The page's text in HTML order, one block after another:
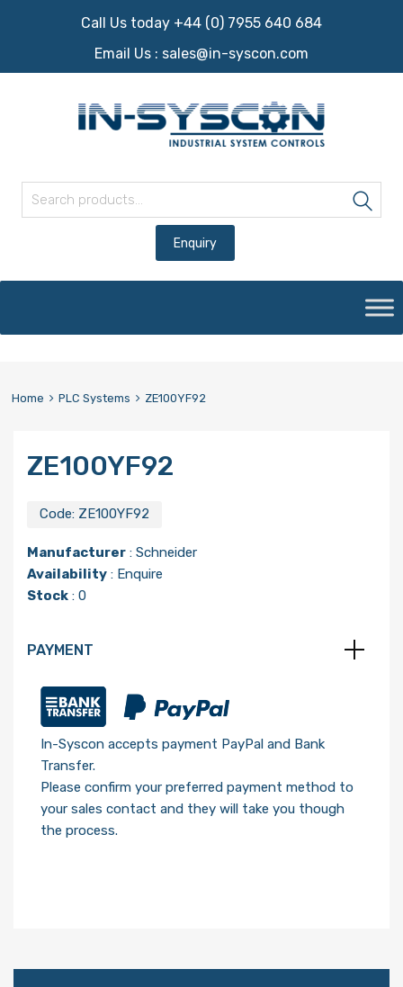
Call Us today +44 (0) 7955 640 684
Email Us : sales@in-syscon.com
content
Home PLC Systems ZE100YF92
ZE100YF92
Code: ZE100YF92
Manufacturer : Schneider
Availability : Enquire
Stock : 0
PAYMENT
In-Syscon accepts payment PayPal and Bank
Transfer.
Please confirm your preferred payment method to
your sales contact and they will take you though
the process.